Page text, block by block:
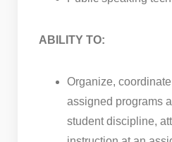
ABILITY TO:
Organize,
assigned programs
student discipline,